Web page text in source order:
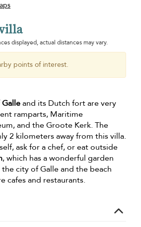
displayed, actual distances may vary.
points of interest.
Galleand its Dutch fort are very
ramparts, Maritime
and the Groote Kerk. The
2 kilometers away from this villa.
ask for a chef, or eat outside
, which has a wonderful garden
city of Galle and the beach
cafes and restaurants.